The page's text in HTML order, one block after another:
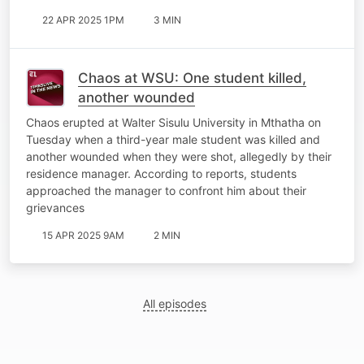
22 APR 2025 1PM 3 MIN
Chaos at WSU: One student killed,
another wounded
Chaos erupted at Walter Sisulu University in Mthatha on
Tuesday when a third-year male student was killed and
another wounded when they were shot, allegedly by their
residence manager. According to reports, students
approached the manager to confront him about their
grievances
15 APR 2025 9AM 2 MIN
All episodes